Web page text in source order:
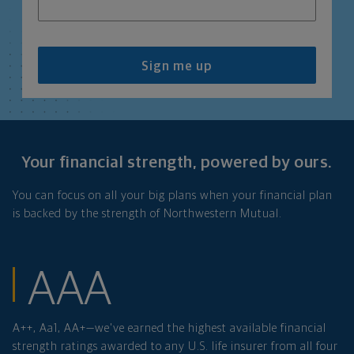
Sign me up
Your financial strength, powered by ours.
You can focus on all your big plans when your financial plan
is backed by the strength of Northwestern Mutual.
AAA
financial
A++, Aa1, AA+—we've earned the highest available financial
strength ratings awarded to any U.S. life insurer from all four